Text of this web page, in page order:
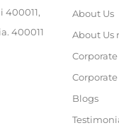
400011,
400011
About Us
About Us
Corporate
Blogs